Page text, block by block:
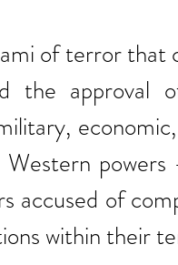
of terror that
the approval
Western
accused of
within their